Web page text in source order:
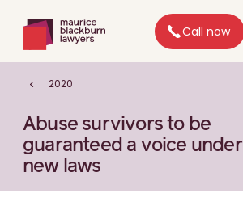
Call now
2020
Abuse survivors to be
guaranteed a voice under
new laws